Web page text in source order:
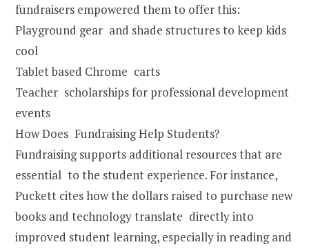
fundraisers empowered them to offer this:
Playground gear and shade structures to keep kids
cool
Tablet based Chrome carts
Teacher scholarships for professional development
events
How Does Fundraising Help Students?
Fundraising supports additional resources that are
essential to the student experience. For instance,
Puckett cites how the dollars raised to purchase new
books and technology translate directly into
improved student learning, especially in reading and